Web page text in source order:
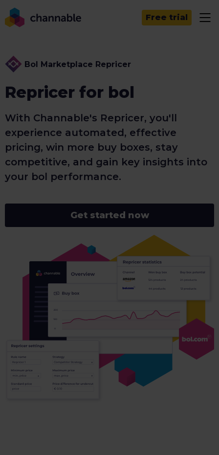
Free trial
Bol Marketplace Repricer
Repricer for bol
With Channable's Repricer, you'll
experience automated, effective
pricing, win more buy boxes, stay
competitive, and gain key insights into
your bol performance.
Get started now